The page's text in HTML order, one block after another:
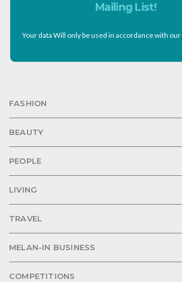
Mailing List!
Your data Will only be used in accordance with our
FASHION
BEAUTY
PEOPLE
LIVING
TRAVEL
MELAN-IN BUSINESS
COMPETITIONS